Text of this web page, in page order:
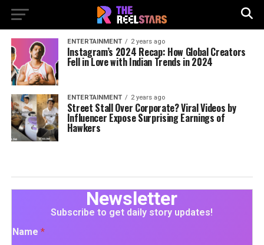
ENTERTAINMENT 2 years ago
Instagram’s 2024 Recap: How Global Creators
Fell in Love with Indian Trends in 2024
ENTERTAINMENT 2 years ago
Street Stall Over Corporate? Viral Videos by
Influencer Expose Surprising Earnings of
Hawkers
Newsletter
Subscribe to get daily story updates!
Name *